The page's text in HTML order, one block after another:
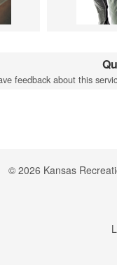
feedback about this
© 2026 Kansas